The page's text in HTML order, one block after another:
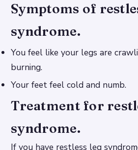
Symptoms of
syndrome.
You feel like your legs are
burning.
Your feet feel cold and numb.
Treatment for
syndrome.
If you have restless leg